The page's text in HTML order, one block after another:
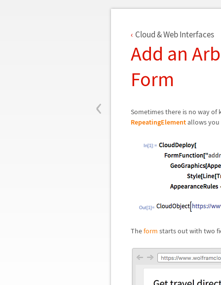
‹
Cloud & Web Interfaces
Add an
Form
Sometimes there is no way
RepeatingElementallows you
In[1]:=
Out[1]=
Theform starts out with two